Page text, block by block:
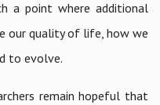
a point where additional
our quality of life, how we
to evolve.
remain hopeful that